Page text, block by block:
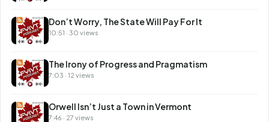
Don’t Worry, The State Will Pay For It
10:51 · 30 views
The Irony of Progress and Pragmatism
7:03 · 12 views
Orwell Isn’t Just a Town in Vermont
7:46 · 27 views